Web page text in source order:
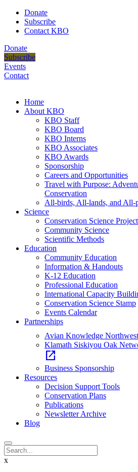
Donate
Subscribe
Contact KBO
Donate
Subscribe
Events
Contact
Home
About KBO
KBO Staff
KBO Board
KBO Interns
KBO Associates
KBO Awards
Sponsorship
Careers and Opportunities
Travel with Purpose:
Conservation
All-birds, All-lands, and All-
Science
Conservation Science
Community Science
Scientific Methods
Education
Community Education
Information & Handouts
K-12 Education
Professional Education
International Capacity
Conservation Science Stamp
Events Calendar
Partnerships
Avian Knowledge Northwest
Klamath Siskiyou Oak
open_in_new
Business Sponsorship
Resources
Decision Support Tools
Conservation Plans
Publications
Newsletter Archive
Blog
x